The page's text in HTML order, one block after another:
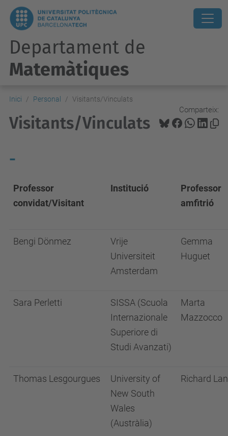
Departament de
Matemàtiques
Inici Personal Visitants/Vinculats
Comparteix:
Visitants/Vinculats
-
Professor
convidat/Visitant
Institució
Professor
amfitrió
Bengi Dönmez
Vrije
Universiteit
Amsterdam
Gemma
Huguet
Sara Perletti
SISSA (Scuola
Internazionale
Superiore di
Studi Avanzati)
Marta
Mazzocco
Thomas Lesgourgues
University of
New South
Wales
(Austràlia)
Richard